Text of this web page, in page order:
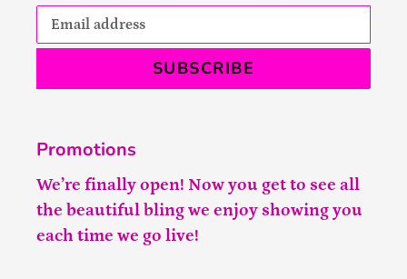
SUBSCRIBE
Promotions
We’re finally open! Now you get to see all
the beautiful bling we enjoy showing you
each time we go live!